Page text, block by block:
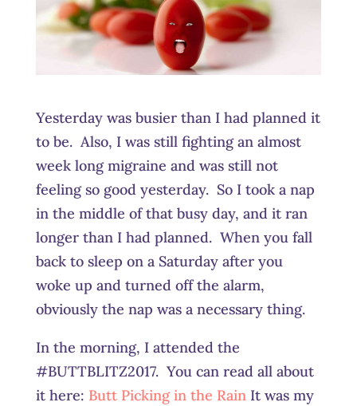
Yesterday was busier than I had planned it
to be. Also, I was still fighting an almost
week long migraine and was still not
feeling so good yesterday. So I took a nap
in the middle of that busy day, and it ran
longer than I had planned. When you fall
back to sleep on a Saturday after you
woke up and turned off the alarm,
obviously the nap was a necessary thing.
In the morning, I attended the
#BUTTBLITZ2017. You can read all about
it here: Butt Picking in the RainIt was my